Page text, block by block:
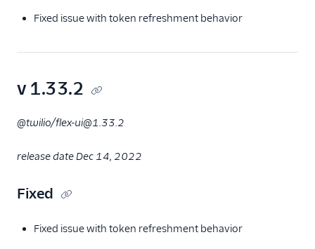
Fixed issue with token refreshment behavior
v 1.33.2
@twilio/flex-ui@1.33.2
release date Dec 14, 2022
Fixed
Fixed issue with token refreshment behavior